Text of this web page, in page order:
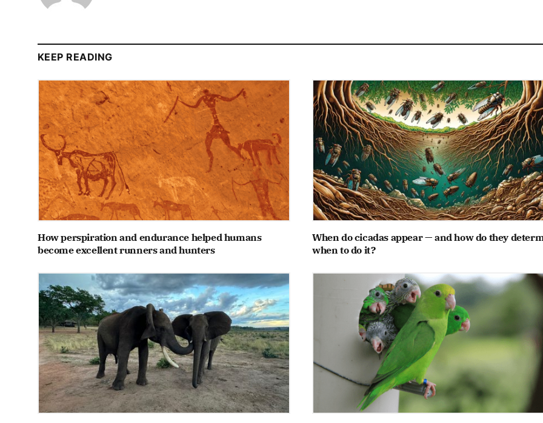
KEEP READING
How perspiration and endurance helped humans
become excellent runners and hunters
When do cicadas appear — and how do they
when to do it?